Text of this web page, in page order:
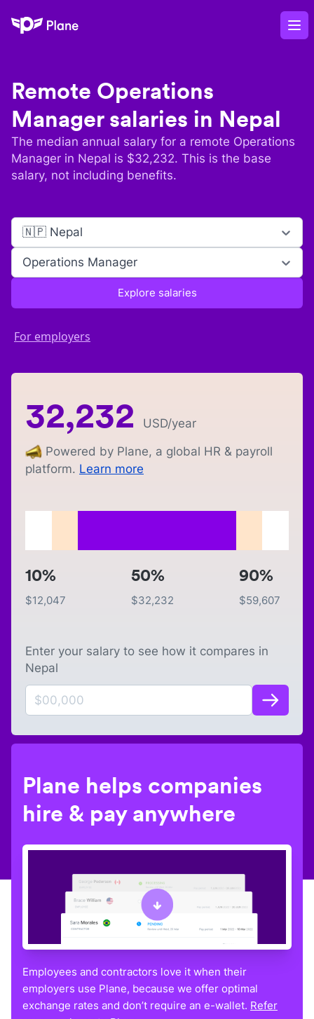
Plane
Remote Operations
Managersalaries in Nepal
The median annual salary for a remote Operations
Manager in Nepal is $32,232. This is the base
salary, not including benefits.
🇳🇵 Nepal
Operations Manager
Explore salaries
For employers
32,232 USD/year
Powered by Plane, a global HR & payroll
platform. Learn more
10%
$12,047
50%
$32,232
90%
$59,607
Enter your salary to see how it compares in
Nepal
Plane helps companies
hire & pay anywhere
Employees and contractors love it when their
employers use Plane, because we offer optimal
exchange rates and don’t require an e-wallet. Refer